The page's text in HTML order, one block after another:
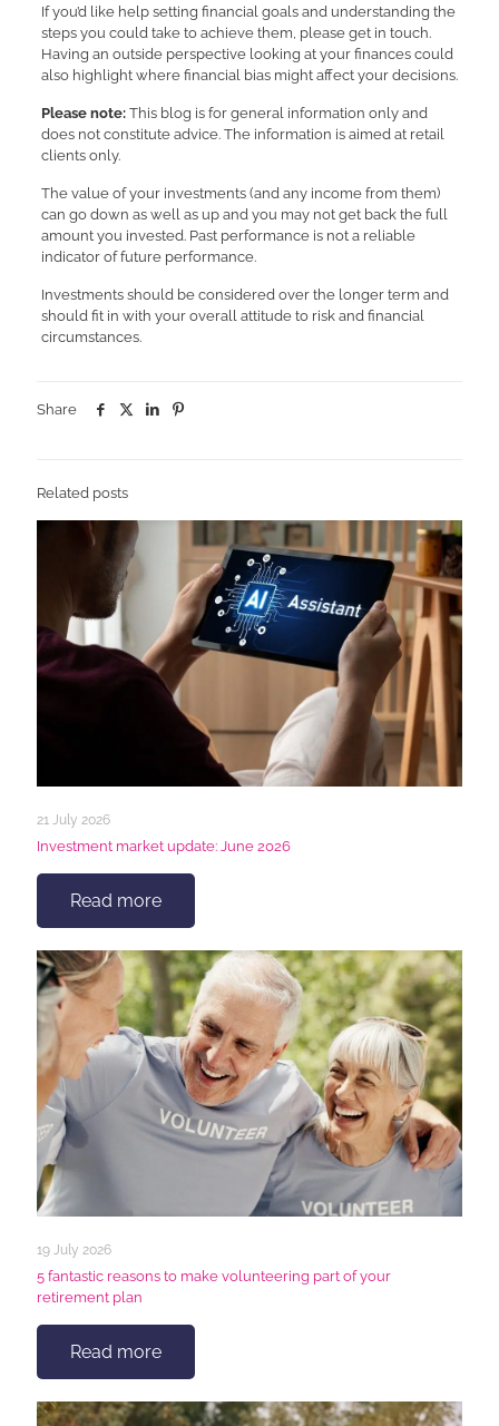
If you’d like help setting financial goals and understanding the
steps you could take to achieve them, please get in touch.
Having an outside perspective looking at your finances could
also highlight where financial bias might affect your decisions.
Please note:This blog is for general information only and
does not constitute advice. The information is aimed at retail
clients only.
The value of your investments (and any income from them)
can go down as well as up and you may not get back the full
amount you invested. Past performance is not a reliable
indicator of future performance.
Investments should be considered over the longer term and
should fit in with your overall attitude to risk and financial
circumstances.
Share
Related posts
21 July 2026
Investment market update: June 2026
Read more
19 July 2026
5 fantastic reasons to make volunteering part of your
retirement plan
Read more